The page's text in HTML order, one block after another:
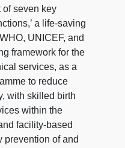
of seven key
a life-saving
UNICEF, and
framework for the
services, as a
to reduce
with skilled birth
within the
facility-based
prevention of and